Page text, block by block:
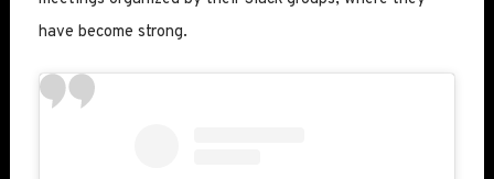
have become strong.